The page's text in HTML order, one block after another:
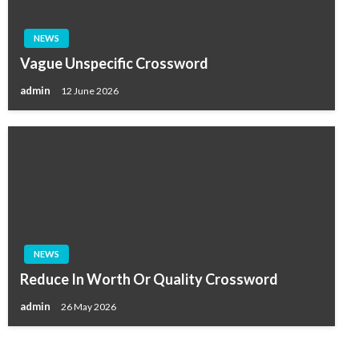
NEWS
Vague Unspecific Crossword
admin 12 June 2026
NEWS
Reduce In Worth Or Quality Crossword
admin 26 May 2026